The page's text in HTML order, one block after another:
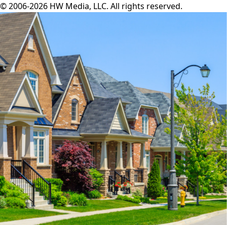
© 2006-2026 HW Media, LLC. All rights reserved.